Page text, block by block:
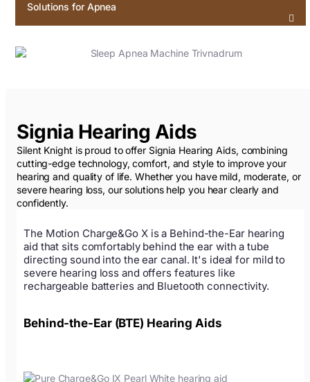
Solutions for Apnea
Signia Hearing Aids
Silent Knight is proud to offer Signia Hearing Aids, combining
cutting-edge technology, comfort, and style to improve your
hearing and quality of life. Whether you have mild, moderate, or
severe hearing loss, our solutions help you hear clearly and
confidently.
The Motion Charge&Go X is a Behind-the-Ear hearing
aid that sits comfortably behind the ear with a tube
directing sound into the ear canal. It's ideal for mild to
severe hearing loss and offers features like
rechargeable batteries and Bluetooth connectivity.
Behind-the-Ear (BTE) Hearing Aids